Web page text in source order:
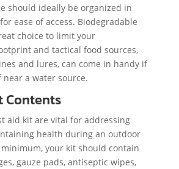
should ideally be organized in
ease of access. Biodegradable
choice to limit your
and tactical food sources,
and lures, can come in handy if
a water source.
Contents
aid kit are vital for addressing
health during an outdoor
your kit should contain
gauze pads, antiseptic wipes,